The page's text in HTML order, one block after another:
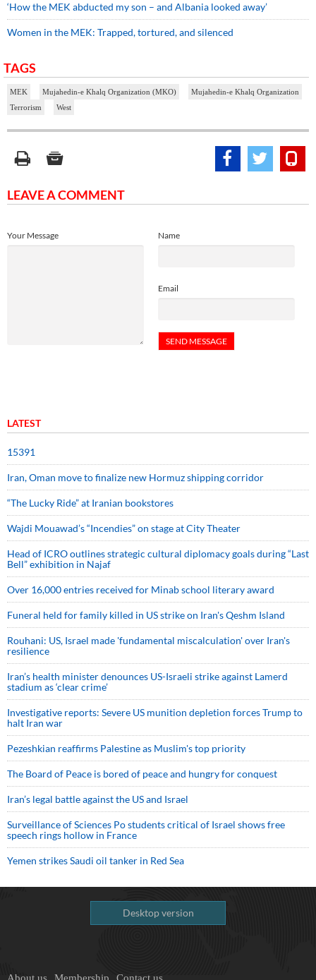
‘How the MEK abducted my son – and Albania looked away’
Women in the MEK: Trapped, tortured, and silenced
TAGS
MEK Mujahedin-e Khalq Organization (MKO)
Mujahedin-e Khalq Organization
Terrorism
West
LEAVE A COMMENT
Name
Email
Your Message
LATEST
15391
Iran, Oman move to finalize new Hormuz shipping corridor
“The Lucky Ride” at Iranian bookstores
Wajdi Mouawad’s “Incendies” on stage at City Theater
Head of ICRO outlines strategic cultural diplomacy goals during “Last
Bell” exhibition in Najaf
Over 16,000 entries received for Minab school literary award
Funeral held for family killed in US strike on Iran's Qeshm Island
Rouhani: US, Israel made 'fundamental miscalculation' over Iran's
resilience
Iran’s health minister denounces US-Israeli strike against Lamerd
stadium as ‘clear crime’
Investigative reports: Severe US munition depletion forces Trump to
halt Iran war
Pezeshkian reaffirms Palestine as Muslim's top priority
The Board of Peace is bored of peace and hungry for conquest
Iran’s legal battle against the US and Israel
Surveillance of Sciences Po students critical of Israel shows free
speech rings hollow in France
Yemen strikes Saudi oil tanker in Red Sea
Desktop version